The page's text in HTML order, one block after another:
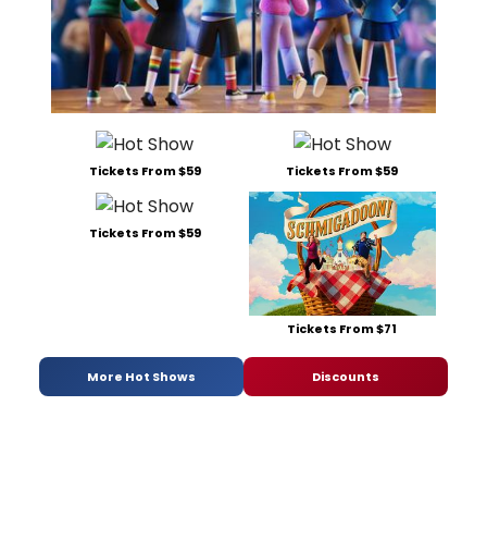
Tickets From $59 Tickets From $59
Tickets From $59
Tickets From $71
More Hot Shows Discounts